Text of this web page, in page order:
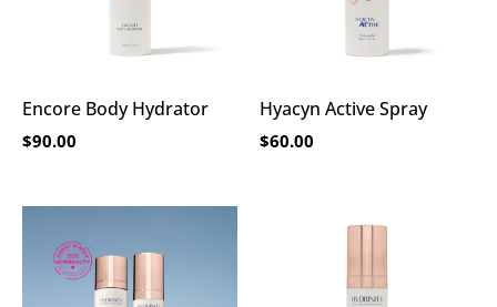
Encore Body Hydrator
$90.00
Hyacyn Active Spray
$60.00